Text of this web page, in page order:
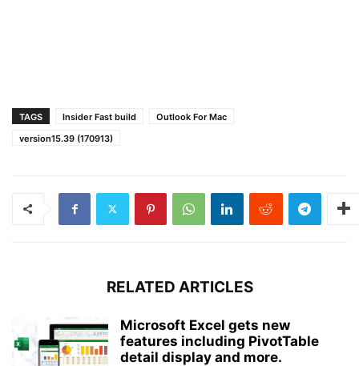
TAGS Insider Fast build
Outlook For Mac
version15.39 (170913)
RELATED ARTICLES
Microsoft Excel gets new
features including PivotTable
detail display and more.